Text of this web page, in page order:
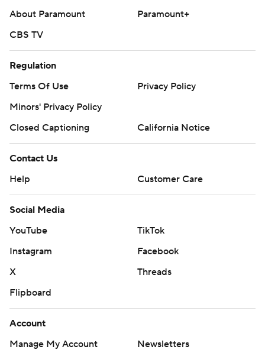
About Paramount
Paramount+
CBS TV
Regulation
Terms Of Use
Privacy Policy
Minors' Privacy Policy
Closed Captioning
California Notice
Contact Us
Help
Customer Care
Social Media
YouTube
TikTok
Instagram
Facebook
X
Threads
Flipboard
Account
Manage My Account
Newsletters